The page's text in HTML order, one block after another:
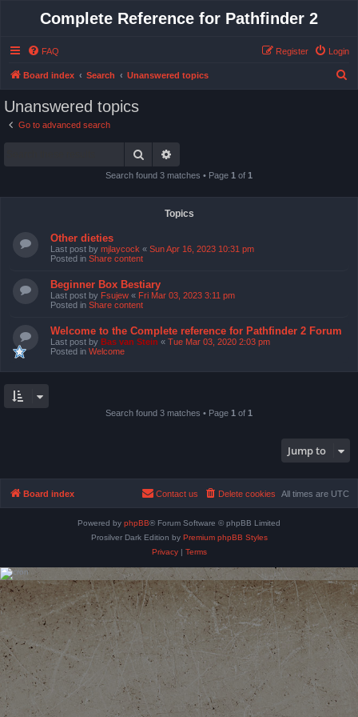
Complete Reference for Pathfinder 2
FAQ Login
Register
Board index Search Unanswered topics
Unanswered topics
Go to advanced search
Search
Search found 3 matches • Page 1 of 1
Topics
Other dieties
Last post by mjlaycock « Sun Apr 16, 2023 10:31 pm
Posted in Share content
Beginner Box Bestiary
Last post by Fsujew « Fri Mar 03, 2023 3:11 pm
Posted in Share content
Welcome to the Complete reference for Pathfinder 2 Forum
Last post by Bas van Stein « Tue Mar 03, 2020 2:03 pm
Posted in Welcome
Search found 3 matches • Page 1 of 1
Jump to
Board index All times are UTC
Delete cookies
Contact us
Powered by phpBB® Forum Software © phpBB Limited
Prosilver Dark Edition by Premium phpBB Styles
Privacy| Terms